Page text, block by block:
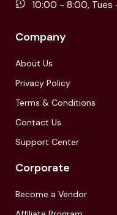
10:00 - 8:00, Tues
Company
About Us
Privacy Policy
Terms & Conditions
Contact Us
Support Center
Corporate
Become a Vendor